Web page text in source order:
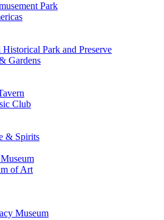
Park
Park and Preserve
Gardens
Club
& Spirits
of Art
Museum